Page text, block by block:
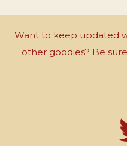
Want to keep updated
other goodies? Be